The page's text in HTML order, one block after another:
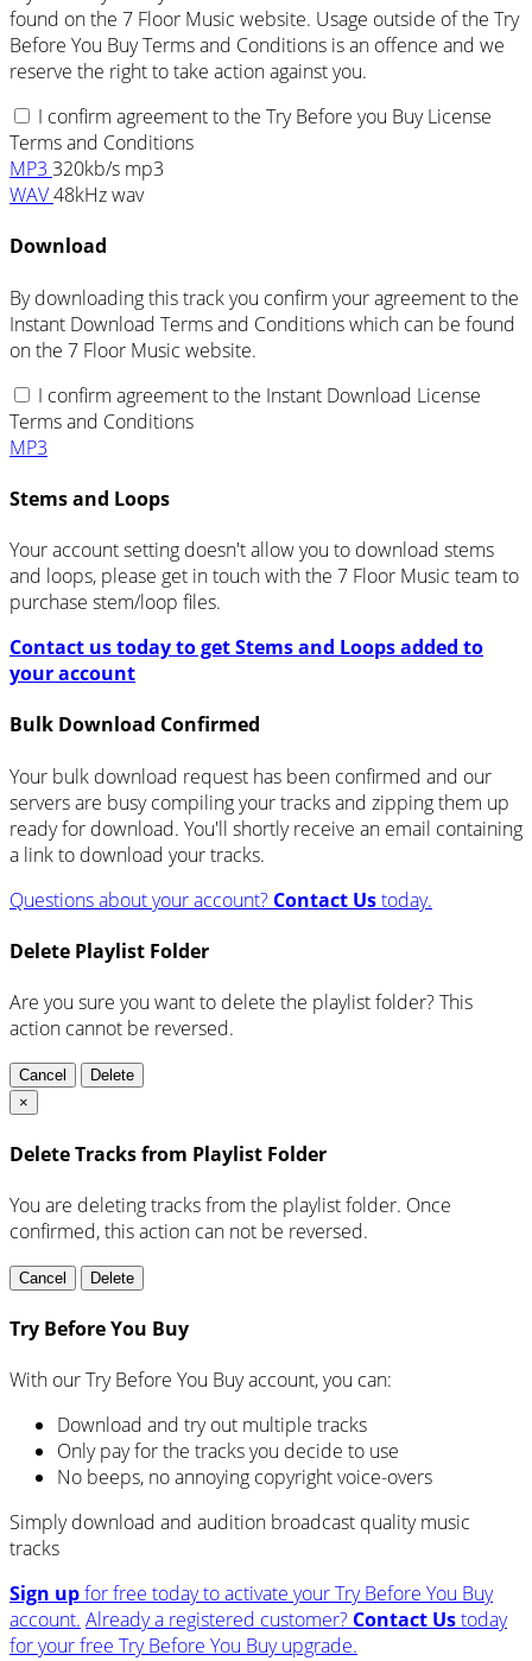
found on the 7 Floor Music website. Usage outside of the Try
Before You Buy Terms and Conditions is an offence and we
reserve the right to take action against you.
I confirm agreement to the Try Before you Buy License
Terms and Conditions
MP3 320kb/s mp3
WAV48kHz wav
Download
By downloading this track you confirm your agreement to the
Instant Download Terms and Conditions which can be found
on the 7 Floor Music website.
I confirm agreement to the Instant Download License
Terms and Conditions
MP3
Stems and Loops
Your account setting doesn't allow you to download stems
and loops, please get in touch with the 7 Floor Music team to
purchase stem/loop files.
Contact us today to get Stems and Loops added to
your account
Bulk Download Confirmed
Your bulk download request has been confirmed and our
servers are busy compiling your tracks and zipping them up
ready for download. You'll shortly receive an email containing
a link to download your tracks.
Questions about your account? Contact Ustoday.
Delete Playlist Folder
Are you sure you want to delete the playlist folder? This
action cannot be reversed.
Cancel
Delete
×
Delete Tracks from Playlist Folder
You are deleting tracks from the playlist folder. Once
confirmed, this action can not be reversed.
Cancel Delete
Try Before You Buy
With our Try Before You Buy account, you can:
Download and try out multiple tracks
Only pay for the tracks you decide to use
No beeps, no annoying copyright voice-overs
Simply download and audition broadcast quality music
tracks
Sign upfor free today to activate your Try Before You Buy
account. Already a registered customer? Contact Ustoday
for your free Try Before You Buy upgrade.